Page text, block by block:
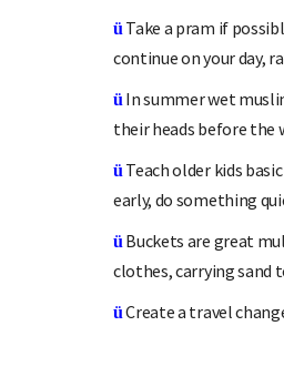
ü Take a pram if
continue on your day,
ü In summer wet
their heads before the
ü Teach older kids
early, do something
ü Buckets are great
clothes, carrying sand
üCreate a travel